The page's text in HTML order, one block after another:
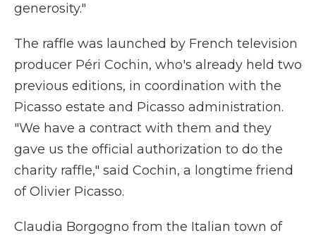
generosity."
The raffle was launched by French television
producer Péri Cochin, who's already held two
previous editions, in coordination with the
Picasso estate and Picasso administration.
"We have a contract with them and they
gave us the official authorization to do the
charity raffle," said Cochin, a longtime friend
of Olivier Picasso.
Claudia Borgogno from the Italian town of